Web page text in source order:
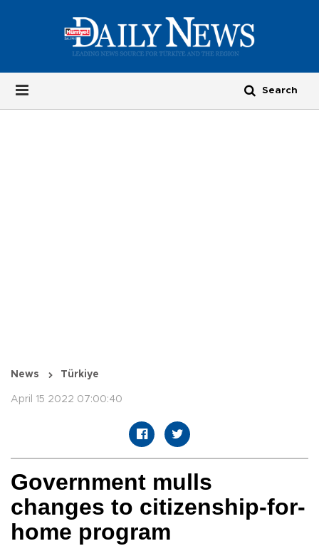
News Türkiye
April 15 2022 07:00:40
Government mulls
changes to citizenship-for-
home program